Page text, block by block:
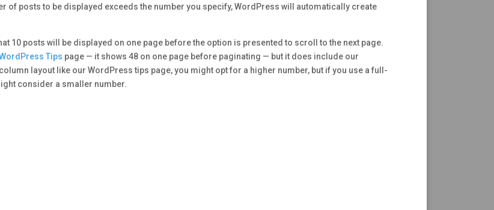
of posts to be displayed exceeds the number you specify, WordPress will automatically create
10 posts will be displayed on one page before the option is presented to scroll to the next page.
Tips page — it shows 48 on one page before paginating — but it does include our
layout like our WordPress tips page, you might opt for a higher number, but if you use a full-
consider a smaller number.